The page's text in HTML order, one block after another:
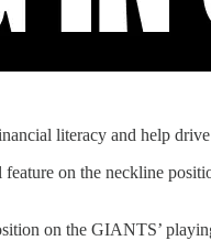
literacy and help
on the neckline
on the GIANTS’